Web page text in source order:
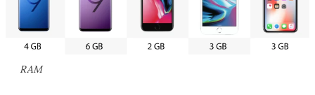
RAM